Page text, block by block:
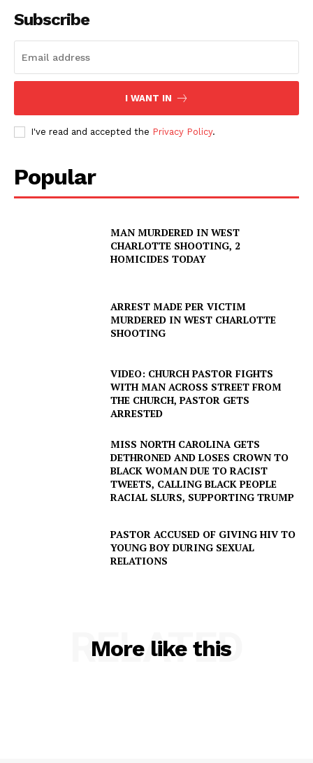
Subscribe
I WANT IN
I've read and accepted the Privacy Policy.
Popular
MAN MURDERED IN WEST
CHARLOTTE SHOOTING, 2
HOMICIDES TODAY
ARREST MADE PER VICTIM
MURDERED IN WEST CHARLOTTE
SHOOTING
VIDEO: CHURCH PASTOR FIGHTS
WITH MAN ACROSS STREET FROM
THE CHURCH, PASTOR GETS
ARRESTED
MISS NORTH CAROLINA GETS
DETHRONED AND LOSES CROWN TO
BLACK WOMAN DUE TO RACIST
TWEETS, CALLING BLACK PEOPLE
RACIAL SLURS, SUPPORTING TRUMP
PASTOR ACCUSED OF GIVING HIV TO
YOUNG BOY DURING SEXUAL
RELATIONS
More like this
RELATED